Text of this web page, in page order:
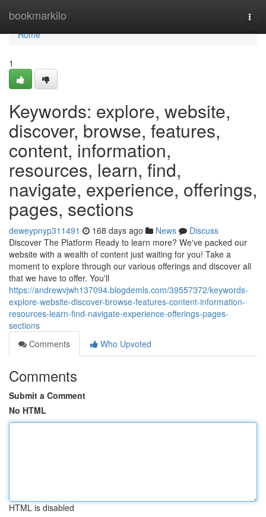
bookmarkilo
Home
Home
1
Keywords: explore, website,
discover, browse, features,
content, information,
resources, learn, find,
navigate, experience, offerings,
pages, sections
deweypnyp311491 168 days ago News
Discuss
Discover The Platform Ready to learn more? We've packed our
website with a wealth of content just waiting for you! Take a
moment to explore through our various offerings and discover all
that we have to offer. You'll
https://andrewvjwh137094.blogdemls.com/39557372/keywords-
explore-website-discover-browse-features-content-information-
resources-learn-find-navigate-experience-offerings-pages-
sections
Comments
Who Upvoted
Comments
Submit a Comment
No HTML
HTML is disabled